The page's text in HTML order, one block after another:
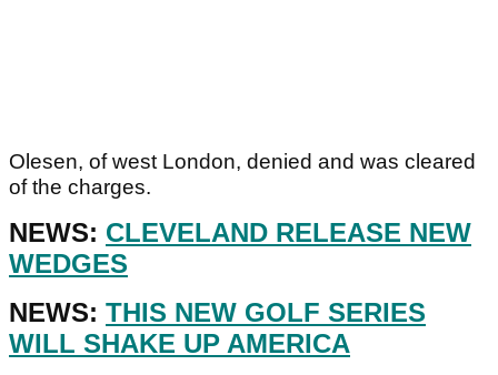
Olesen, of west London, denied and was cleared
of the charges.
NEWS: CLEVELAND RELEASE NEW
WEDGES
NEWS: THIS NEW GOLF SERIES
WILL SHAKE UP AMERICA